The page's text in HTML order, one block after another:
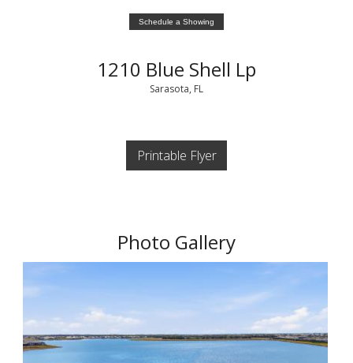
Schedule a Showing
1210 Blue Shell Lp
Sarasota, FL
Printable Flyer
Photo Gallery